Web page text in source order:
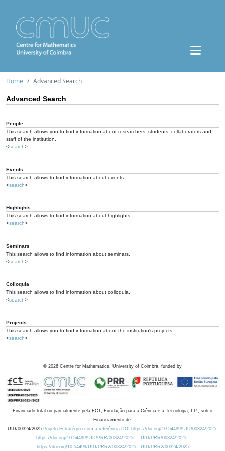
Home Advanced Search
Advanced Search
People
This search allows you to find information about researchers, students, collaborators and
staff of the institution.
<search>
Events
This search allows to find information about events.
<search>
Highlights
This search allows to find information about highlights.
<search>
Seminars
This search allows to find information about seminars.
<search>
Colloquia
This search allows to find information about colloquia.
<search>
Projects
This search allows you to find information about the institution's projects.
<search>
© 2026 Centre for Mathematics, University of Coimbra, funded by
Financiado total ou parcialmente pela FCT, Fundação para a Ciência e a Tecnologia, I.P., sob o
Financiamento de:
UID/00324/2025 Projeto Estratégico com a referência DOI https://doi.org/10.54499/UID/00324/2025.
https://doi.org/10.54499/UID/PRR/00324/2025
UID/PRR/00324/2025
https://doi.org/10.54499/UID/PRR2/00324/2025
UID/PRR2/00324/2025